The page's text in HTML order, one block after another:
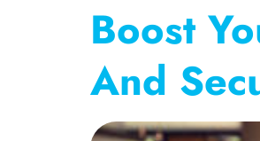
Boost
And